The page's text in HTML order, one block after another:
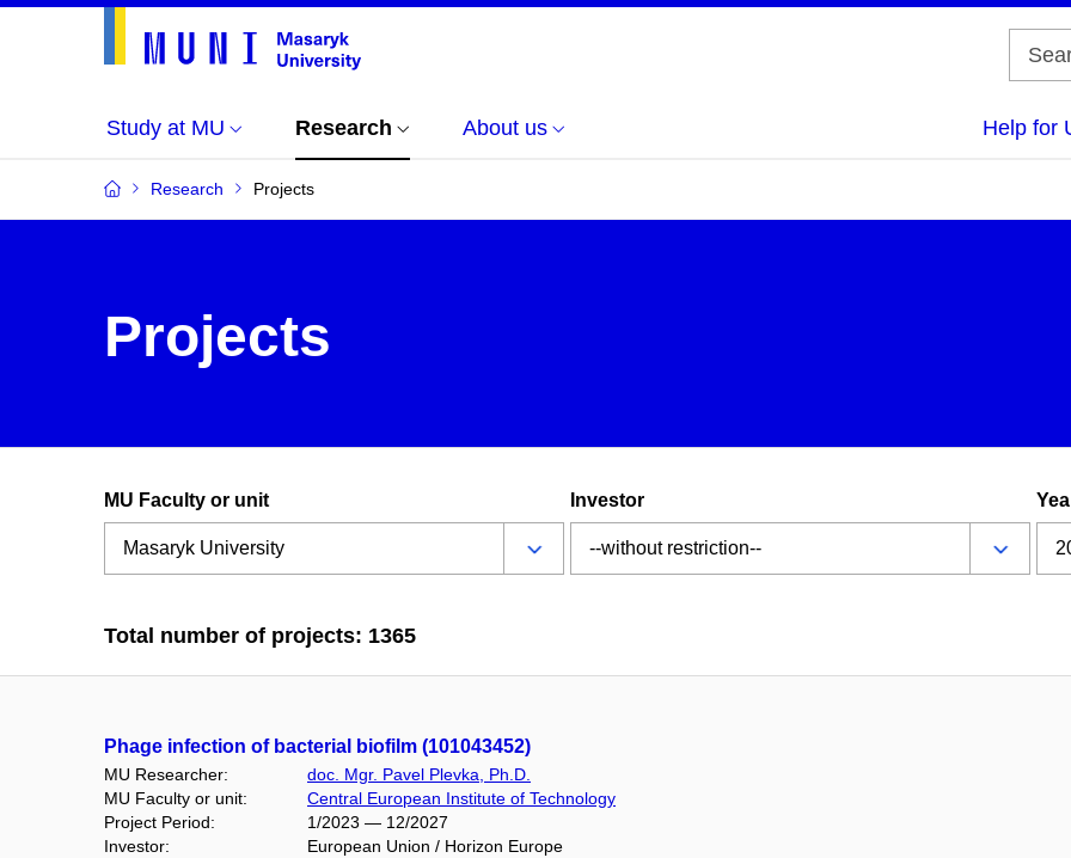
Study at MU Research About us Help for
Research Projects
Projects
MU Faculty or unit Investor
Total number of projects: 1365
Phage infection of bacterial biofilm (101043452)
MU Researcher:
doc. Mgr. Pavel Plevka, Ph.D.
MU Faculty or unit:
Central European Institute of Technology
Project Period:
1/2023 — 12/2027
Investor:
European Union / Horizon Europe